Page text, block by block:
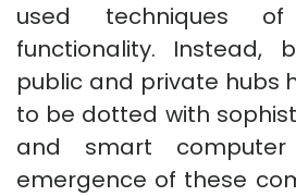
used techniques of
functionality. Instead,
public and private hubs
to be dotted with
and smart computer
emergence of these